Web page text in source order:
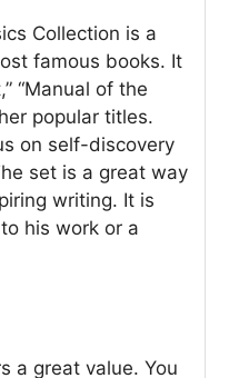
Collection is a
famous books. It
“Manual of the
popular titles.
on self-discovery
set is a great way
writing. It is
his work or a
a great value. You